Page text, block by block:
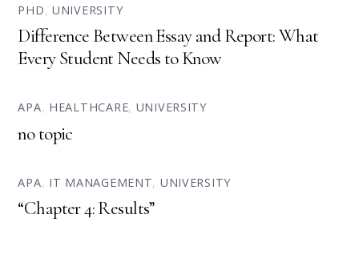
PHD,UNIVERSITY
Difference Between Essay and Report: What
Every Student Needs to Know
APA, HEALTHCARE, UNIVERSITY
no topic
APA, IT MANAGEMENT, UNIVERSITY
“Chapter 4: Results”